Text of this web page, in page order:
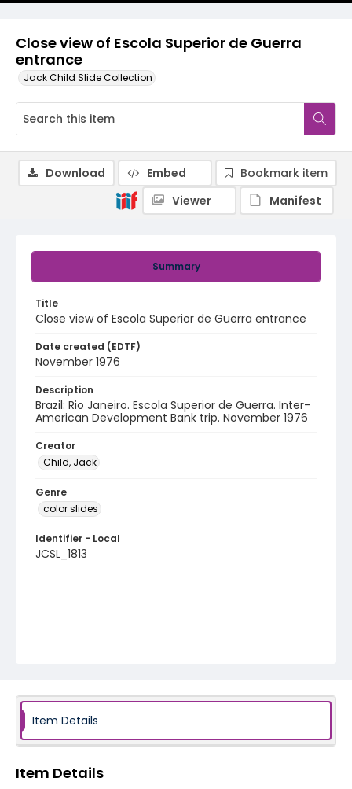
Close view of Escola Superior de Guerra
entrance
Jack Child Slide Collection
Summary
Title
Close view of Escola Superior de Guerra entrance
Date created (EDTF)
November 1976
Description
Brazil: Rio Janeiro. Escola Superior de Guerra. Inter-
American Development Bank trip. November 1976
Creator
Child, Jack
Genre
color slides
Identifier - Local
JCSL_1813
Download Embed
Bookmark item
Viewer
Manifest
Item Details
Item Details